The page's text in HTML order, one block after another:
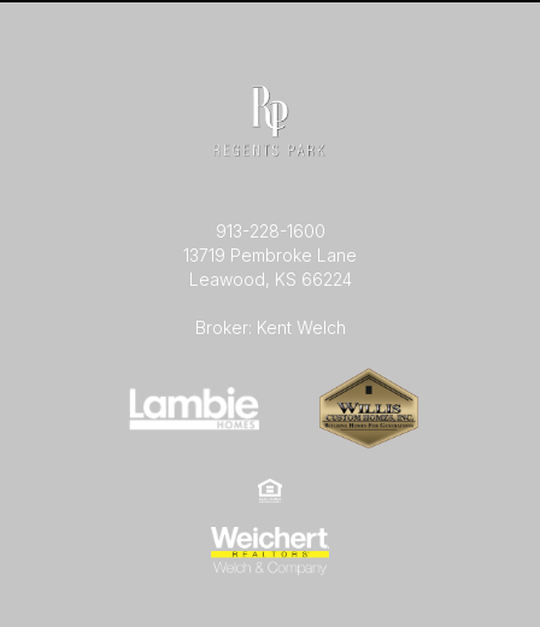
913-228-1600
13719 Pembroke Lane
Leawood, KS 66224
Broker: Kent Welch